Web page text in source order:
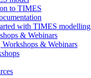
to TIMES
with TIMES modelling
& Webinars
Workshops & Webinars